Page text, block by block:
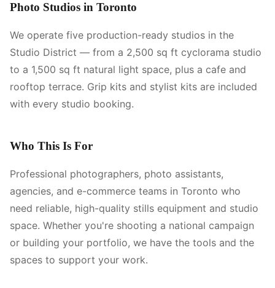
Photo Studios in Toronto
We operate five production-ready studios in the
Studio District — from a 2,500 sq ft cyclorama studio
to a 1,500 sq ft natural light space, plus a cafe and
rooftop terrace. Grip kits and stylist kits are included
with every studio booking.
Who This Is For
Professional photographers, photo assistants,
agencies, and e-commerce teams in Toronto who
need reliable, high-quality stills equipment and studio
space. Whether you're shooting a national campaign
or building your portfolio, we have the tools and the
spaces to support your work.